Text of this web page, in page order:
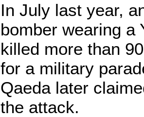
In July last year,
bomber wearing a
killed more than
for a military
Qaeda later
the attack.